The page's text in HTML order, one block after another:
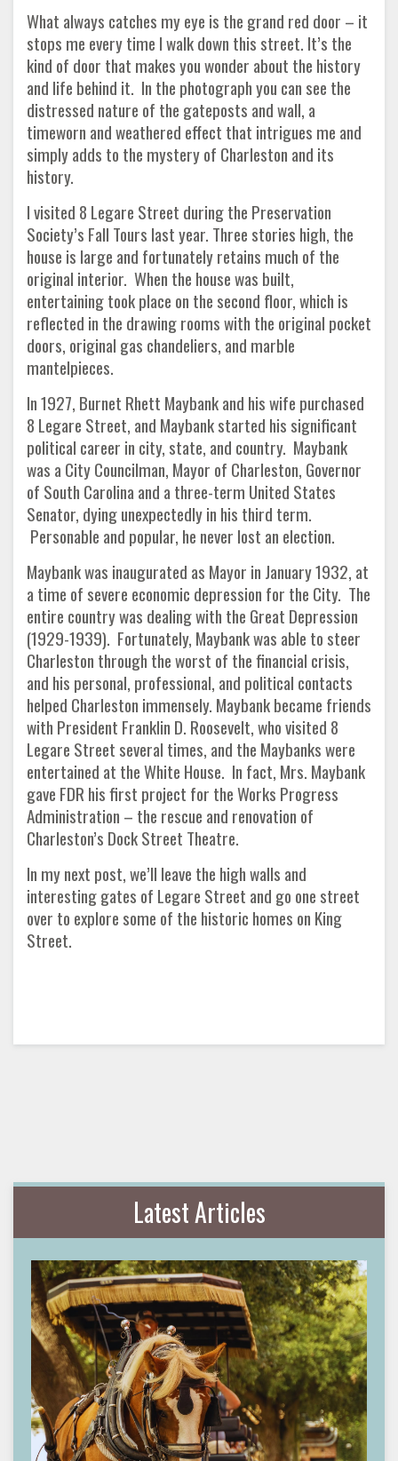
What always catches my eye is the grand red door – it
stops me every time I walk down this street. It’s the
kind of door that makes you wonder about the history
and life behind it. In the photograph you can see the
distressed nature of the gateposts and wall, a
timeworn and weathered effect that intrigues me and
simply adds to the mystery of Charleston and its
history.
I visited 8 Legare Street during the Preservation
Society’s Fall Tours last year. Three stories high, the
house is large and fortunately retains much of the
original interior. When the house was built,
entertaining took place on the second floor, which is
reflected in the drawing rooms with the original pocket
doors, original gas chandeliers, and marble
mantelpieces.
In 1927, Burnet Rhett Maybank and his wife purchased
8 Legare Street, and Maybank started his significant
political career in city, state, and country. Maybank
was a City Councilman, Mayor of Charleston, Governor
of South Carolina and a three-term United States
Senator, dying unexpectedly in his third term.
Personable and popular, he never lost an election.
Maybank was inaugurated as Mayor in January 1932, at
a time of severe economic depression for the City. The
entire country was dealing with the Great Depression
(1929-1939). Fortunately, Maybank was able to steer
Charleston through the worst of the financial crisis,
and his personal, professional, and political contacts
helped Charleston immensely. Maybank became friends
with President Franklin D. Roosevelt, who visited 8
Legare Street several times, and the Maybanks were
entertained at the White House. In fact, Mrs. Maybank
gave FDR his first project for the Works Progress
Administration – the rescue and renovation of
Charleston’s Dock Street Theatre.
In my next post, we’ll leave the high walls and
interesting gates of Legare Street and go one street
over to explore some of the historic homes on King
Street.
Latest Articles